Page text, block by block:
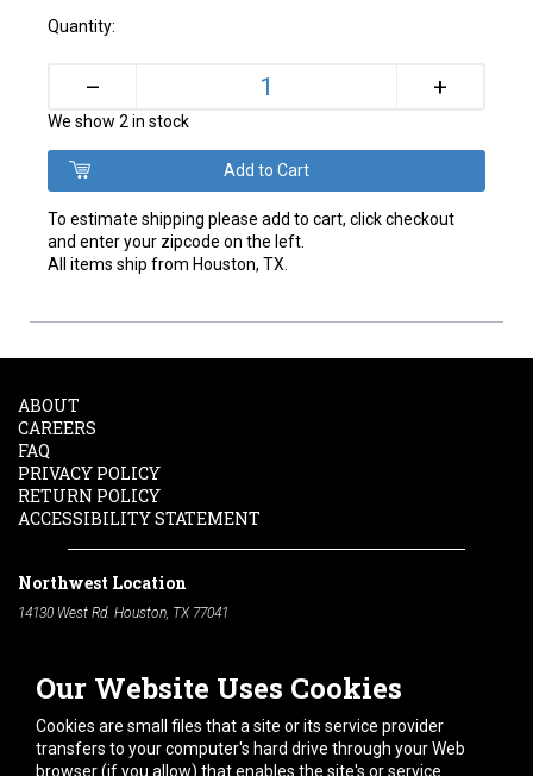
Quantity:
– +
We show 2 in stock
To estimate shipping please add to cart, click checkout
and enter your zipcode on the left.
All items ship from Houston, TX.
Our Website Uses Cookies
Cookies are small files that a site or its service provider
transfers to your computer's hard drive through your Web
browser (if you allow) that enables the site's or service
ABOUT
CAREERS
FAQ
PRIVACY POLICY
RETURN POLICY
ACCESSIBILITY STATEMENT
Northwest Location
14130 West Rd. Houston, TX 77041
South Location
10600 Telephone Rd. Houston, TX 77075
Phone:
713-991-7601